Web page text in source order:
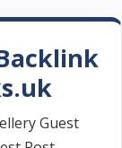
Guest